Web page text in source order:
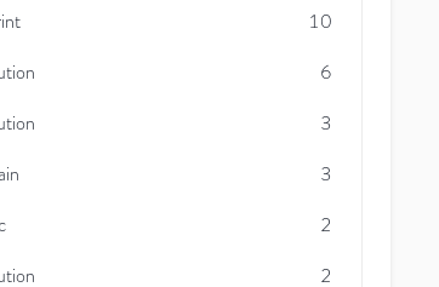
10
6
3
3
2
2